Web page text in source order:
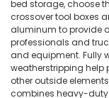
bed storage, choose
crossover tool boxes
aluminum to provide
professionals and
and equipment. Fully
weatherstripping help
other outside
combines heavy-